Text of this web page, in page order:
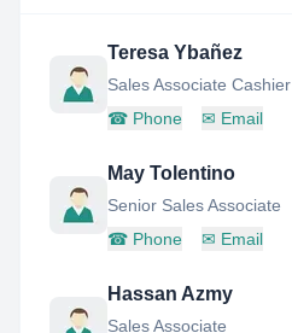
Teresa Ybañez
Sales Associate Cashier
☎ Phone ✉ Email
May Tolentino
Senior Sales Associate
☎ Phone ✉ Email
Hassan Azmy
Sales Associate